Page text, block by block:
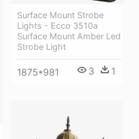
Surface Mount Strobe
Lights - Ecco 3510a
Surface Mount Amber Led
Strobe Light
1875*981 3 1